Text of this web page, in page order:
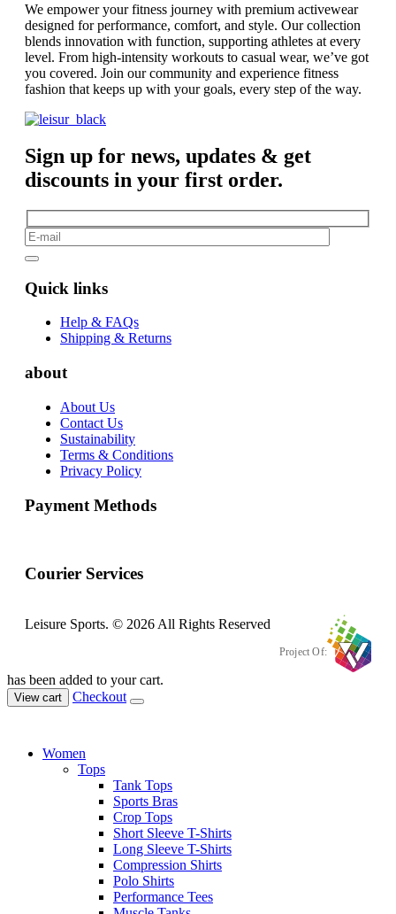
We empower your fitness journey with premium activewear
designed for performance, comfort, and style. Our collection
blends innovation with function, supporting athletes at every
level. From high-intensity workouts to casual wear, we’ve got
you covered. Join our community and experience fitness
fashion that keeps up with your goals, every step of the way.
Sign up for news, updates & get
discounts in your first order.
Quick links
Help & FAQs
Shipping & Returns
about
About Us
Contact Us
Sustainability
Terms & Conditions
Privacy Policy
Payment Methods
Courier Services
Leisure Sports. © 2026 All Rights Reserved
Project Of:
has been added to your cart.
View cart Checkout
Women
Tops
Tank Tops
Sports Bras
Crop Tops
Short Sleeve T-Shirts
Long Sleeve T-Shirts
Compression Shirts
Polo Shirts
Performance Tees